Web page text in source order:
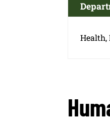
Health,